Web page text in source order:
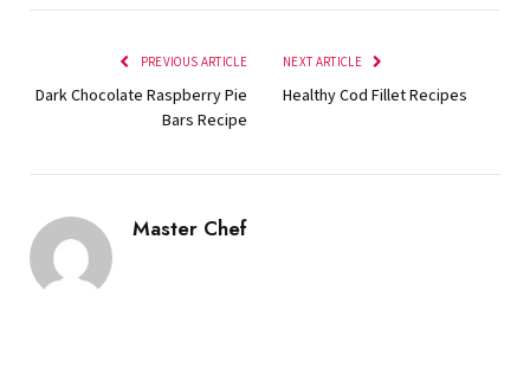
PREVIOUS ARTICLE
Dark Chocolate Raspberry Pie
Bars Recipe
NEXT ARTICLE
Healthy Cod Fillet Recipes
Master Chef